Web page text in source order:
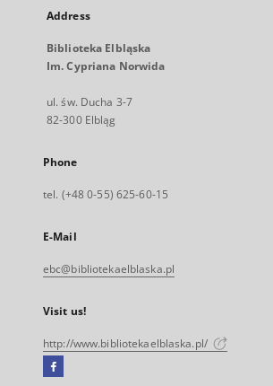
Address
Biblioteka Elbląska
Im. Cypriana Norwida
ul. św. Ducha 3-7
82-300 Elbląg
Phone
tel. (+48 0-55) 625-60-15
E-Mail
ebc@bibliotekaelblaska.pl
Visit us!
http://www.bibliotekaelblaska.pl/
Facebook